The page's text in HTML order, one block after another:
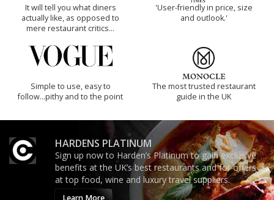
It will tell you what diners
actually like, as opposed to
mere restaurant critics…
'User-friendly in price, size
and outlook.'
Simple to use, easy to
follow...pithy and to the point
The most trusted restaurant
guide in the UK
HARDENS PLATINUM
Sign up now to Harden’s Platinum to gain exclusive
benefits at the UK’s best restaurants and for offers
at top food, wine and luxury travel suppliers.
Learn More